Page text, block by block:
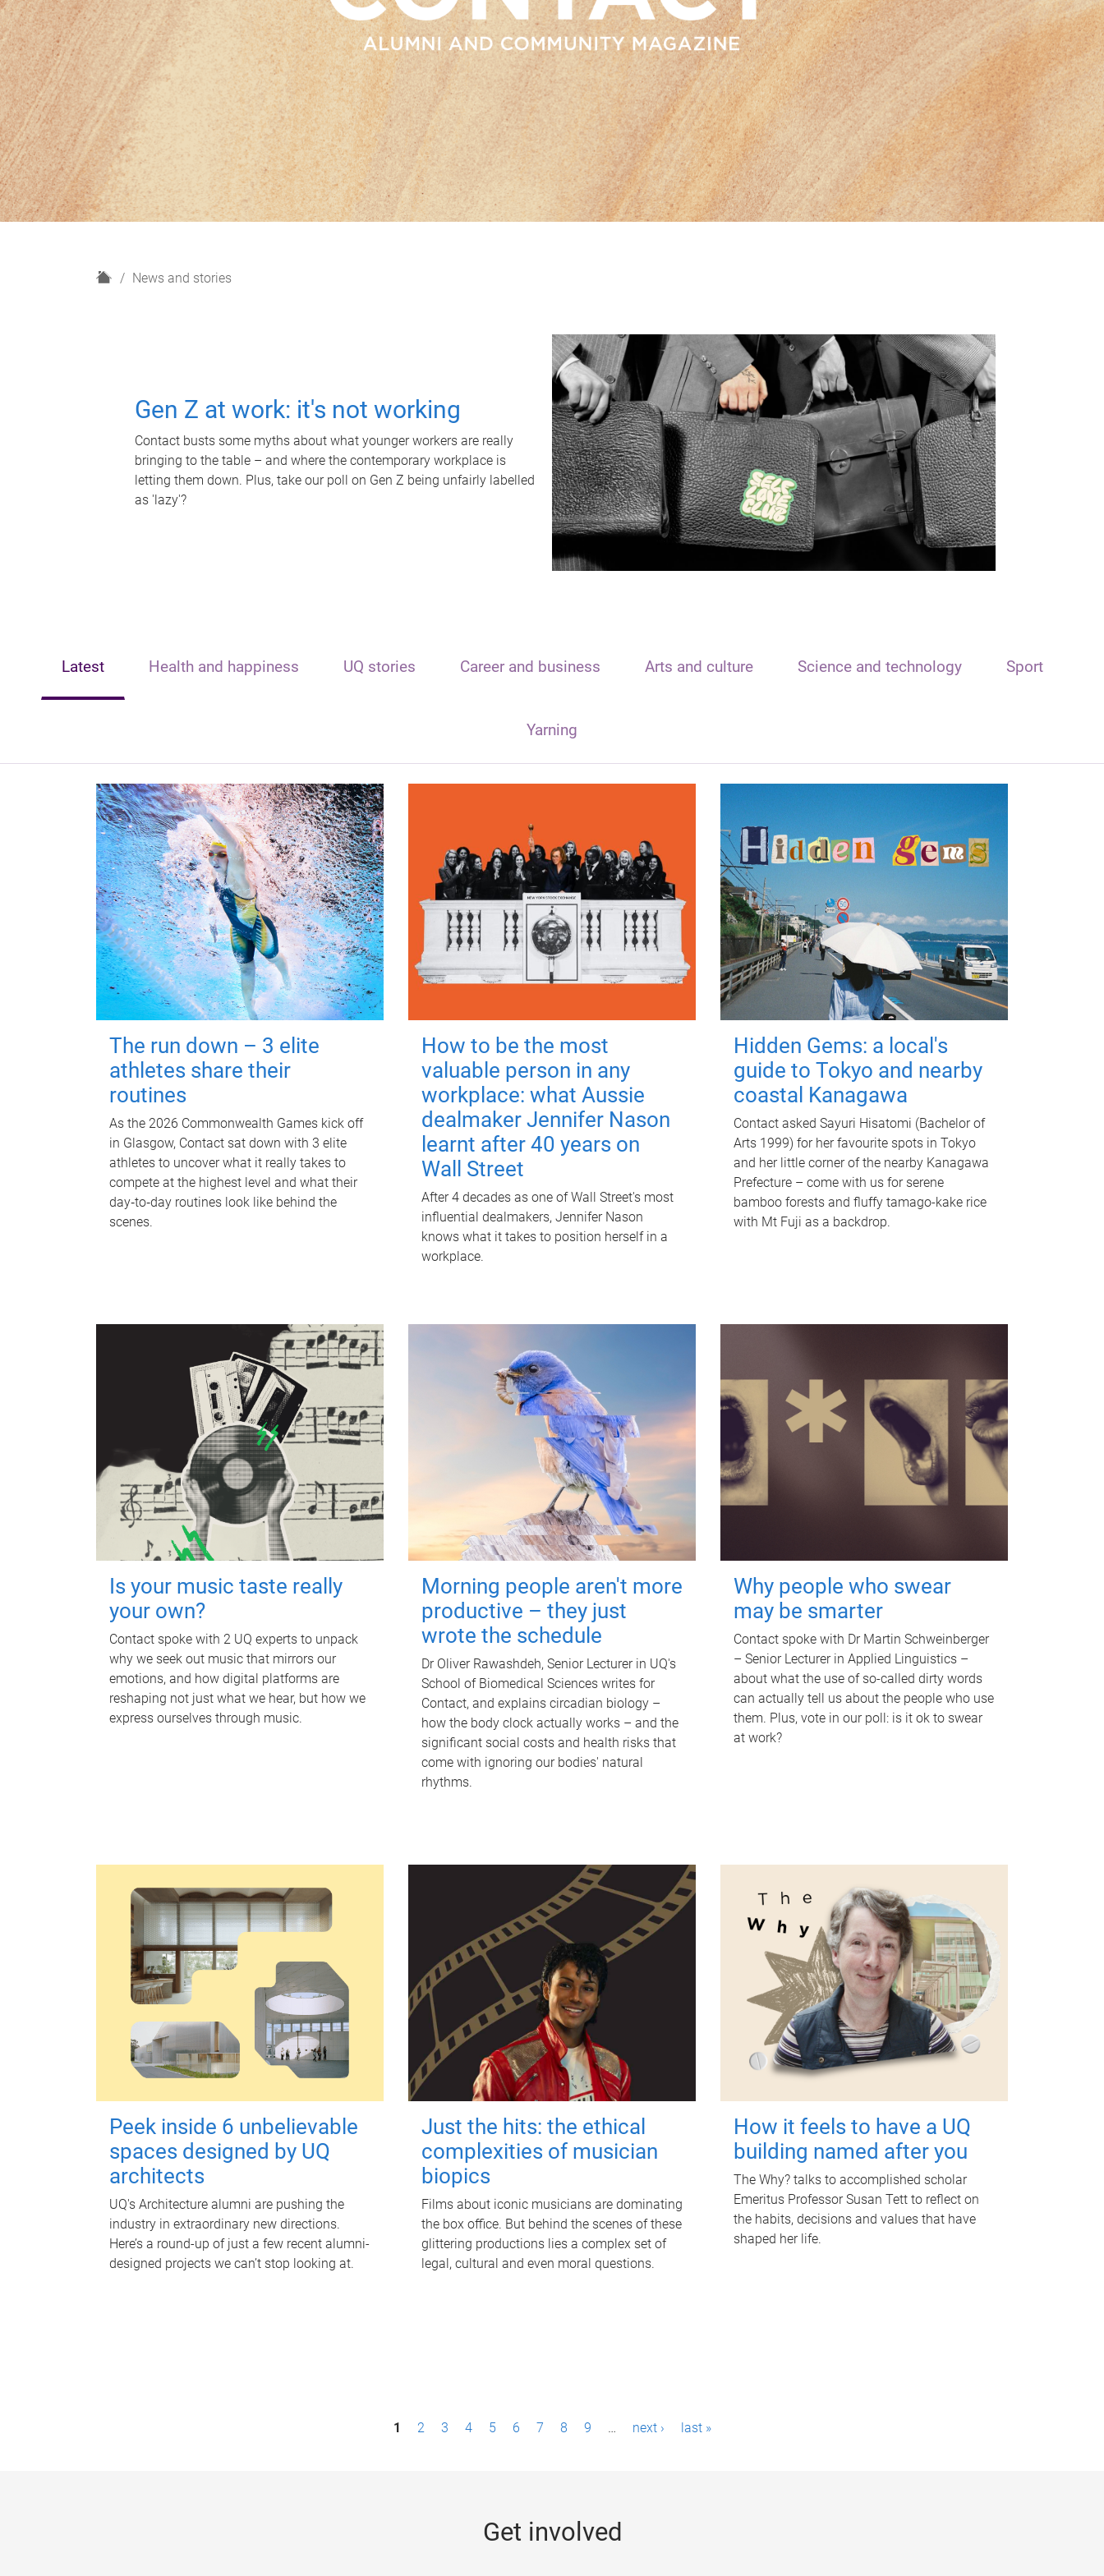
H
News and stories
Gen Z at work: it's not working
Contact busts some myths about what younger workers are really
bringing to the table – and where the contemporary workplace is
letting them down. Plus, take our poll on Gen Z being unfairly labelled
as 'lazy'?
Latest Health and happiness UQ stories Career and business Arts and culture Science and technology Sport
Yarning
The run down – 3 elite
athletes share their
routines
As the 2026 Commonwealth Games kick off
in Glasgow, Contact sat down with 3 elite
athletes to uncover what it really takes to
compete at the highest level and what their
day‑to‑day routines look like behind the
scenes.
How to be the most
valuable person in any
workplace: what Aussie
dealmaker Jennifer Nason
learnt after 40 years on
Wall Street
After 4 decades as one of Wall Street's most
influential dealmakers, Jennifer Nason
knows what it takes to position herself in a
workplace.
Hidden Gems: a local's
guide to Tokyo and nearby
coastal Kanagawa
Contact asked Sayuri Hisatomi (Bachelor of
Arts 1999) for her favourite spots in Tokyo
and her little corner of the nearby Kanagawa
Prefecture – come with us for serene
bamboo forests and fluffy tamago-kake rice
with Mt Fuji as a backdrop.
Is your music taste really
your own?
Contact spoke with 2 UQ experts to unpack
why we seek out music that mirrors our
emotions, and how digital platforms are
reshaping not just what we hear, but how we
express ourselves through music.
Morning people aren't more
productive – they just
wrote the schedule
Dr Oliver Rawashdeh, Senior Lecturer in UQ's
School of Biomedical Sciences writes for
Contact, and explains circadian biology –
how the body clock actually works – and the
significant social costs and health risks that
come with ignoring our bodies' natural
rhythms.
Why people who swear
may be smarter
Contact spoke with Dr Martin Schweinberger
– Senior Lecturer in Applied Linguistics –
about what the use of so-called dirty words
can actually tell us about the people who use
them. Plus, vote in our poll: is it ok to swear
at work?
Peek inside 6 unbelievable
spaces designed by UQ
architects
UQ's Architecture alumni are pushing the
industry in extraordinary new directions.
Here’s a round-up of just a few recent alumni-
designed projects we can’t stop looking at.
Just the hits: the ethical
complexities of musician
biopics
Films about iconic musicians are dominating
the box office. But behind the scenes of these
glittering productions lies a complex set of
legal, cultural and even moral questions.
How it feels to have a UQ
building named after you
The Why? talks to accomplished scholar
Emeritus Professor Susan Tett to reflect on
the habits, decisions and values that have
shaped her life.
1 2 3 4 5 6 7 8 9 … next › last »
Get involved